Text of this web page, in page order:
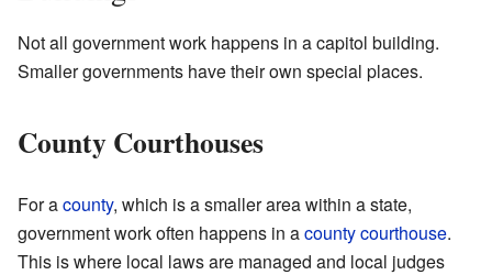
Not all government work happens in a capitol building.
Smaller governments have their own special places.
County Courthouses
For acounty, which is a smaller area within a state,
government work often happens in acounty courthouse.
This is where local laws are managed and local judges